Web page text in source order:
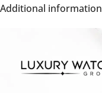
Additional information